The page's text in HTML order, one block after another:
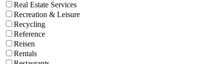
Real Estate Services
Recreation & Leisure
Recycling
Reference
Reisen
Rentals